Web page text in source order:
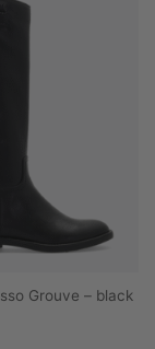
Grouve – black